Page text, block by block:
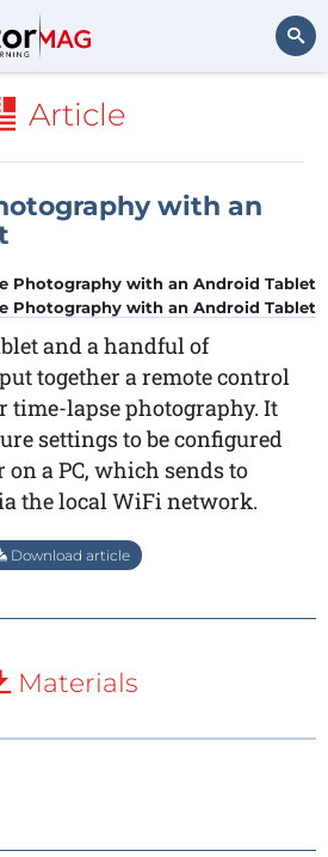
Article
with an
Photography with an Android Tablet
and a handful of
together a remote control
time-lapse photography. It
settings to be configured
a PC, which sends to
the local WiFi network.
Download article
Materials